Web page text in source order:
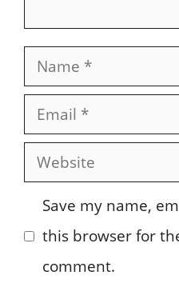
Name
Email
Website
Save my name,
this browser for
comment.